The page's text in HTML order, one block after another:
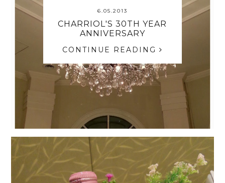
6.05.2013
CHARRIOL'S 30TH YEAR
ANNIVERSARY
CONTINUE READING